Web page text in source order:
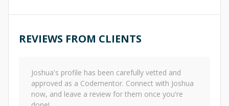
REVIEWS FROM CLIENTS
Joshua's profile has been carefully vetted and
approved as a Codementor. Connect with Joshua
now, and leave a review for them once you're